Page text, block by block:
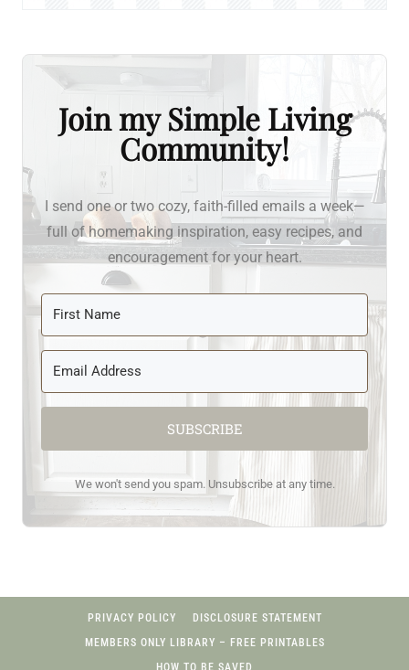
Join my Simple Living
Community!
I send one or two cozy, faith-filled emails a week—
full of homemaking inspiration, easy recipes, and
encouragement for your heart.
SUBSCRIBE
We won't send you spam. Unsubscribe at any time.
PRIVACY POLICY
DISCLOSURE STATEMENT
MEMBERS ONLY LIBRARY – FREE PRINTABLES